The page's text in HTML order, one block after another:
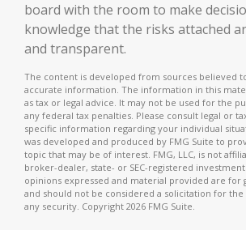
board with the room to make
knowledge that the risks attached
and transparent.
The content is developed from sources believed
accurate information. The information in this
as tax or legal advice. It may not be used for the
any federal tax penalties. Please consult legal or
specific information regarding your individual
was developed and produced by FMG Suite to
topic that may be of interest. FMG, LLC, is not
broker-dealer, state- or SEC-registered
opinions expressed and material provided are for
and should not be considered a solicitation for
any security. Copyright 2026 FMG Suite.